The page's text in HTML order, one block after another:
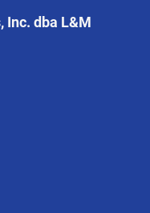
Inc. dba L&M